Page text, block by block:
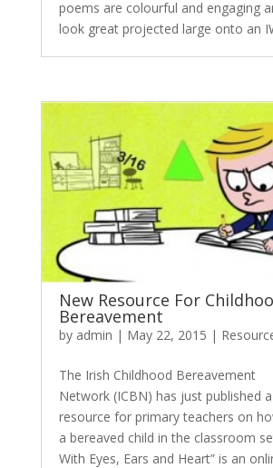
poems are colourful and engaging
look great projected large onto an
New Resource For
Bereavement
by admin | May 22, 2015 |
The Irish Childhood Bereavement
Network (ICBN) has just published
resource for primary teachers on
a bereaved child in the classroom
With Eyes, Ears and Heart” is an